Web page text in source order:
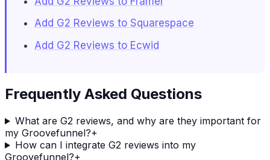
Add G2 Reviews to Squarespace
Add G2 Reviews to Ecwid
Frequently Asked Questions
What are G2 reviews, and why are they important for
my Groovefunnel?+
How can I integrate G2 reviews into my
Groovefunnel?+